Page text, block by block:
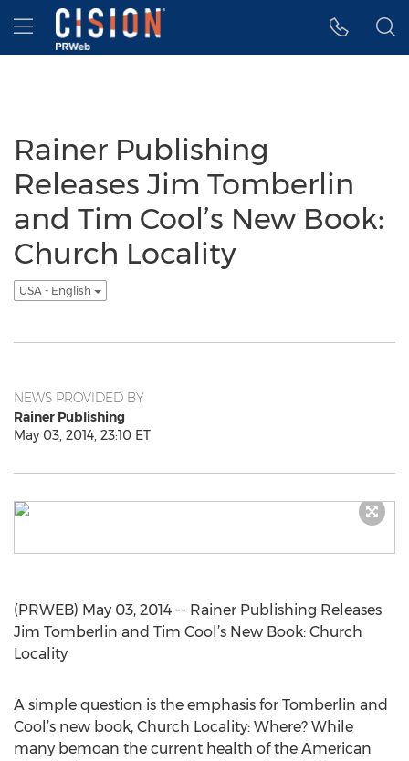
Accessibility Statement
Skip Navigation
Hamburger menu
Rainer Publishing
Releases Jim Tomberlin
and Tim Cool’s New Book:
Church Locality
USA - English
NEWS PROVIDED BY
Rainer Publishing
May 03, 2014, 23:10 ET
(PRWEB) May 03, 2014 -- Rainer Publishing Releases
Jim Tomberlin and Tim Cool’s New Book: Church
Locality
A simple question is the emphasis for Tomberlin and
Cool’s new book, Church Locality: Where? While
many bemoan the current health of the American